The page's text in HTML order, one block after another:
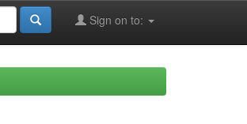
Sign on to: